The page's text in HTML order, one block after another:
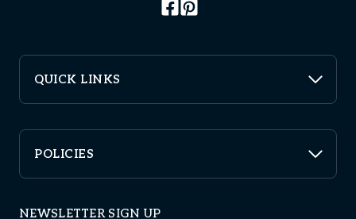
QUICK LINKS
POLICIES
NEWSLETTER SIGN UP